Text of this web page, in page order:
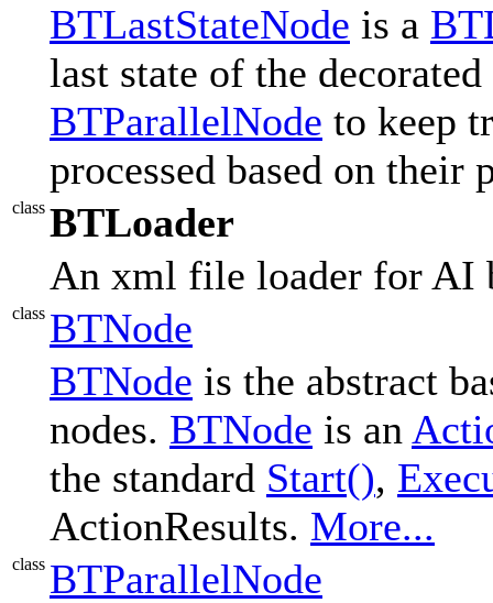
BTLastStateNode is a
last state of the
BTParallelNode to keep
processed based on
class BTLoader
An xml file loader for AI
class BTNode
BTNode is the abstract
nodes. BTNode is an
the standard Start(),
ActionResults. More...
class BTParallelNode